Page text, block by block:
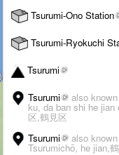
Tsurumi-Ono Station
Tsurumi-Ryokuchi
Tsurumi
Tsurumi also
ku, da ban shi he
区,鶴見区
Tsurumi
also
Tsurumichō, he jian,